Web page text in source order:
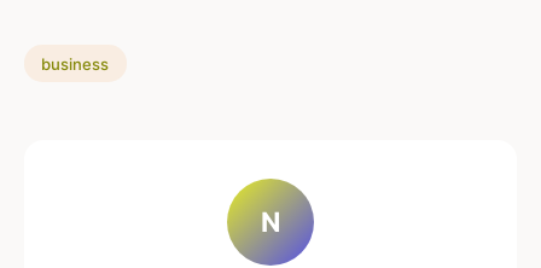
business
N